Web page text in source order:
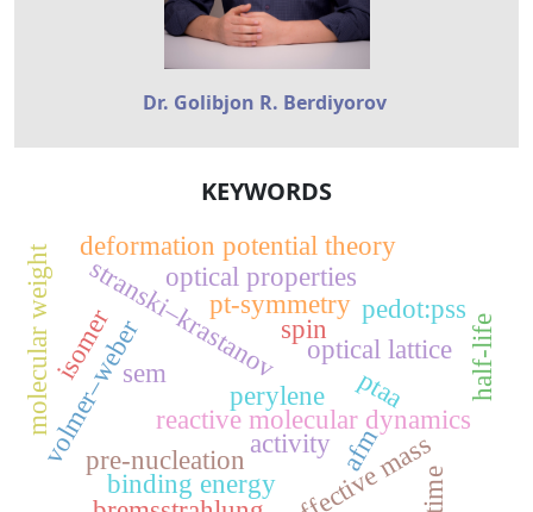
Dr. Golibjon R. Berdiyorov
KEYWORDS
pt-symmetry
optical lattice
perylene
reactive molecular dynamics
pre-nucleation
stranski–krastanov
volmer–weber
optical properties
molecular weight ptaa
sem
afm
pedot:pss
deformation potential theory
effective mass
binding energy
activity
isomer half-life
spin